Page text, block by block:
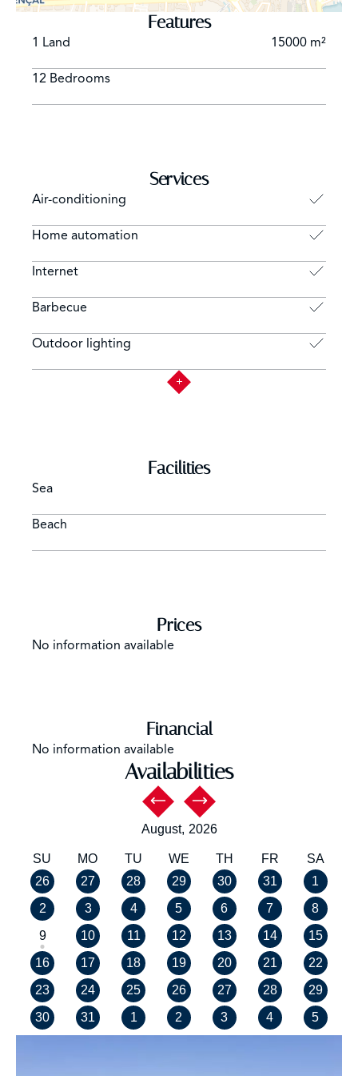
Features
1 Land 15000 m²
12 Bedrooms
Services
Air-conditioning
Home automation
Internet
Barbecue
Outdoor lighting
Facilities
Sea
Beach
Prices
No information available
Financial
No information available
Availabilities
August, 2026
SU MO TU WE TH FR
SA
26
27 28 29 30 31
1
2
3 4 5 6 7
8
9
10 11 12 13 14
15
16
17 18 19 20 21
22
23
24 25 26 27 28
29
30
31 1 2 3 4 5